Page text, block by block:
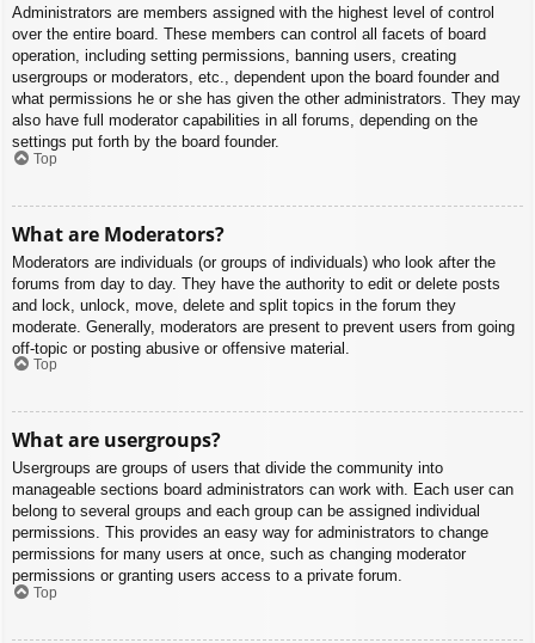
Administrators are members assigned with the highest level of control
over the entire board. These members can control all facets of board
operation, including setting permissions, banning users, creating
usergroups or moderators, etc., dependent upon the board founder and
what permissions he or she has given the other administrators. They may
also have full moderator capabilities in all forums, depending on the
settings put forth by the board founder.
Top
What are Moderators?
Moderators are individuals (or groups of individuals) who look after the
forums from day to day. They have the authority to edit or delete posts
and lock, unlock, move, delete and split topics in the forum they
moderate. Generally, moderators are present to prevent users from going
off-topic or posting abusive or offensive material.
Top
What are usergroups?
Usergroups are groups of users that divide the community into
manageable sections board administrators can work with. Each user can
belong to several groups and each group can be assigned individual
permissions. This provides an easy way for administrators to change
permissions for many users at once, such as changing moderator
permissions or granting users access to a private forum.
Top